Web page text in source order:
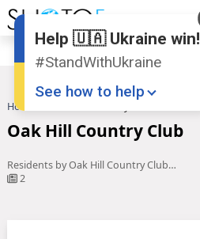
Home
Oak Hill Country Club
Residents by Oak Hill Country Club share how new parking rules ...
2
Help 🇺🇦 Ukraine win!
#StandWithUkraine
See how to help